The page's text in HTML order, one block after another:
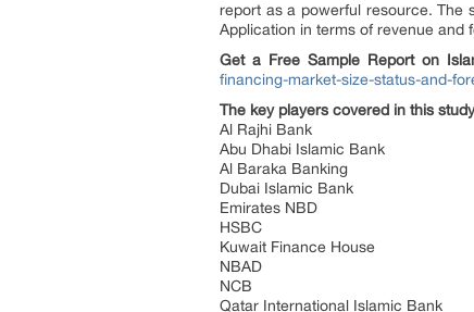
report as a powerful resource. The
Application in terms of revenue and
Get a Free Sample Report on
financing-market-size-status-and-
The key players covered in this study
Al Rajhi Bank
Abu Dhabi Islamic Bank
Al Baraka Banking
Dubai Islamic Bank
Emirates NBD
HSBC
Kuwait Finance House
NBAD
NCB
Qatar International Islamic Bank